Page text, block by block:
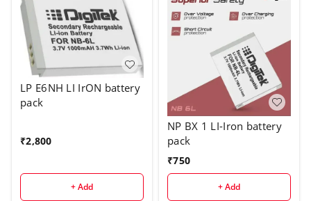
LP E6NH LI IrON battery
pack
₹2,800
+ Add
NP BX 1 LI-Iron battery
pack
₹750
+ Add